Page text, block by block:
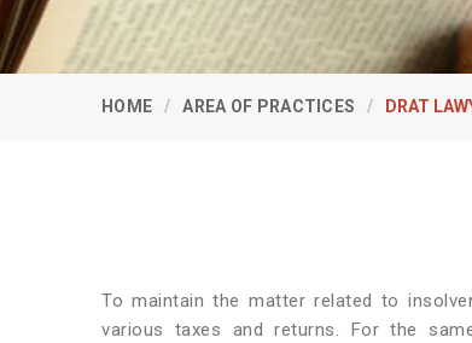
HOME AREA OF PRACTICES DRAT
To maintain the matter related to
various taxes and returns. For the